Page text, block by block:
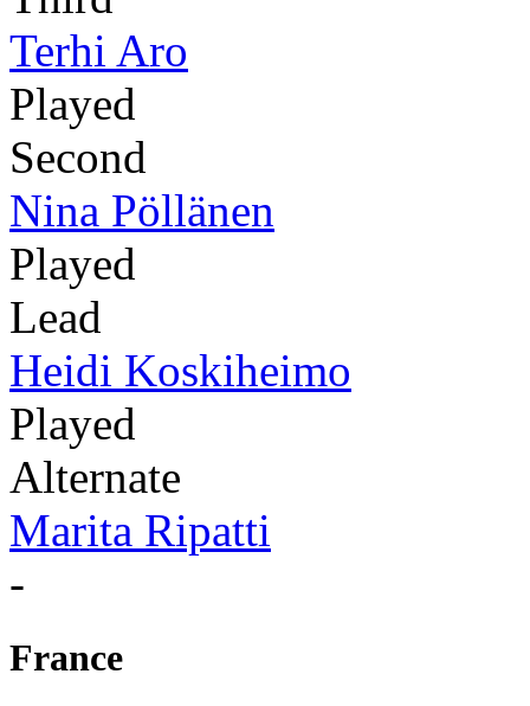
Terhi Aro
Played
Second
Nina Pöllänen
Played
Lead
Heidi Koskiheimo
Played
Alternate
Marita Ripatti
-
France